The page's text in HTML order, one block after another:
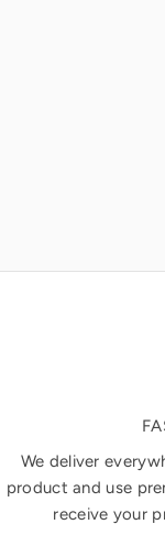
We deliver
product and use
receive your